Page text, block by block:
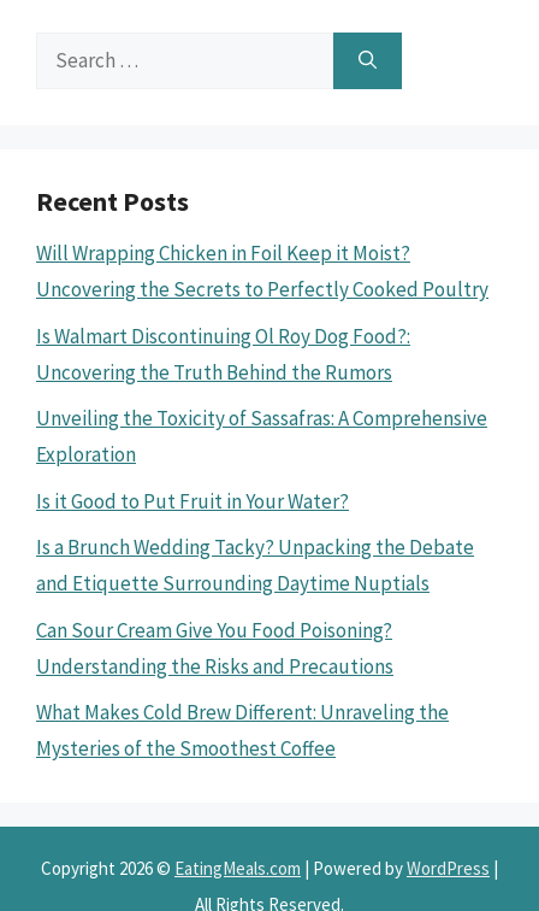
Search
Recent Posts
Will Wrapping Chicken in Foil Keep it Moist?
Uncovering the Secrets to Perfectly Cooked Poultry
Is Walmart Discontinuing Ol Roy Dog Food?:
Uncovering the Truth Behind the Rumors
Unveiling the Toxicity of Sassafras: A Comprehensive
Exploration
Is it Good to Put Fruit in Your Water?
Is a Brunch Wedding Tacky? Unpacking the Debate
and Etiquette Surrounding Daytime Nuptials
Can Sour Cream Give You Food Poisoning?
Understanding the Risks and Precautions
What Makes Cold Brew Different: Unraveling the
Mysteries of the Smoothest Coffee
Copyright 2026 © EatingMeals.com | Powered byWordPress |
All Rights Reserved.